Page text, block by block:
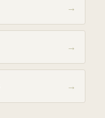
→
→
→